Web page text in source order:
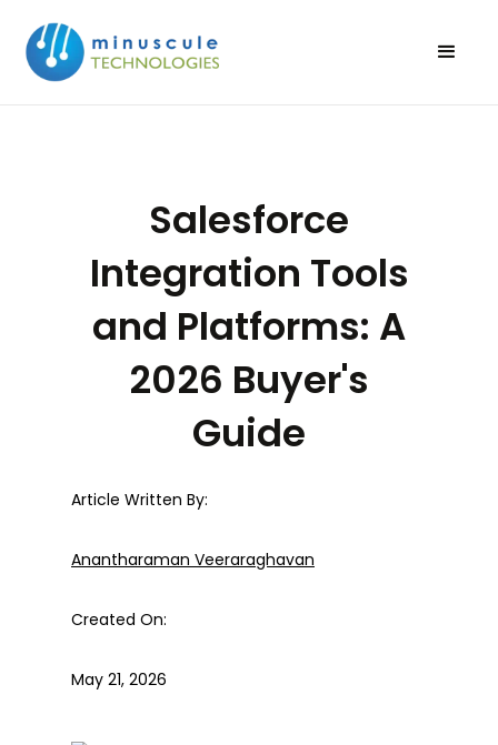
Salesforce
Integration Tools
and Platforms: A
2026 Buyer's
Guide
Article Written By:
Anantharaman Veeraraghavan
Created On:
May 21, 2026